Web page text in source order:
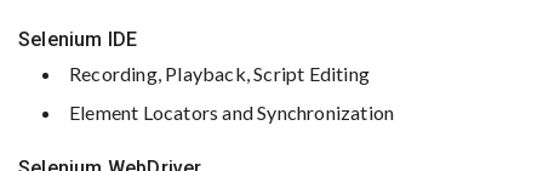
Selenium IDE
Recording, Playback,Script Editing
Element LocatorsandSynchronization